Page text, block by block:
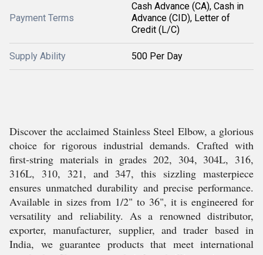
Payment Terms
Cash Advance (CA), Cash in
Advance (CID), Letter of
Credit (L/C)
Supply Ability 500 Per Day
Discover the acclaimed Stainless Steel Elbow, a glorious
choice for rigorous industrial demands. Crafted with
first-string materials in grades 202, 304, 304L, 316,
316L, 310, 321, and 347, this sizzling masterpiece
ensures unmatched durability and precise performance.
Available in sizes from 1/2" to 36", it is engineered for
versatility and reliability. As a renowned distributor,
exporter, manufacturer, supplier, and trader based in
India, we guarantee products that meet international